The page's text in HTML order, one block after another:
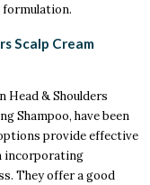
Scalp Cream
Head & Shoulders
Shampoo, have been
provide effective
incorporating
They offer a good